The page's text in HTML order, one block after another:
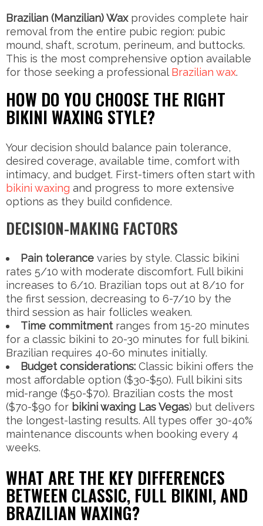
Brazilian (Manzilian) Waxprovides complete hair
removal from the entire pubic region: pubic
mound, shaft, scrotum, perineum, and buttocks.
This is the most comprehensive option available
for those seeking a professional Brazilian wax.
HOW DO YOU CHOOSE THE RIGHT
BIKINI WAXING STYLE?
Your decision should balance pain tolerance,
desired coverage, available time, comfort with
intimacy, and budget. First-timers often start with
bikini waxing and progress to more extensive
options as they build confidence.
DECISION-MAKING FACTORS
Pain tolerance varies by style. Classic bikini
rates 5/10 with moderate discomfort. Full bikini
increases to 6/10. Brazilian tops out at 8/10 for
the first session, decreasing to 6-7/10 by the
third session as hair follicles weaken.
Time commitmentranges from 15-20 minutes
for a classic bikini to 20-30 minutes for full bikini.
Brazilian requires 40-60 minutes initially.
Budget considerations: Classic bikini offers the
most affordable option ($30-$50). Full bikini sits
mid-range ($50-$70). Brazilian costs the most
($70-$90 for bikini waxing Las Vegas) but delivers
the longest-lasting results. All types offer 30-40%
maintenance discounts when booking every 4
weeks.
WHAT ARE THE KEY DIFFERENCES
BETWEEN CLASSIC, FULL BIKINI, AND
BRAZILIAN WAXING?